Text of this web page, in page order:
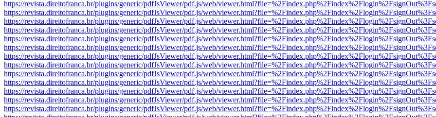
https://revista.direitofranca.br/plugins/generic/pdfJsViewer/pdf.js/web/
https://revista.direitofranca.br/plugins/generic/pdfJsViewer/pdf.js/web/
https://revista.direitofranca.br/plugins/generic/pdfJsViewer/pdf.js/web/
https://revista.direitofranca.br/plugins/generic/pdfJsViewer/pdf.js/web/
https://revista.direitofranca.br/plugins/generic/pdfJsViewer/pdf.js/web/
https://revista.direitofranca.br/plugins/generic/pdfJsViewer/pdf.js/web/
https://revista.direitofranca.br/plugins/generic/pdfJsViewer/pdf.js/web/
https://revista.direitofranca.br/plugins/generic/pdfJsViewer/pdf.js/web/
https://revista.direitofranca.br/plugins/generic/pdfJsViewer/pdf.js/web/
https://revista.direitofranca.br/plugins/generic/pdfJsViewer/pdf.js/web/
https://revista.direitofranca.br/plugins/generic/pdfJsViewer/pdf.js/web/
https://revista.direitofranca.br/plugins/generic/pdfJsViewer/pdf.js/web/
https://revista.direitofranca.br/plugins/generic/pdfJsViewer/pdf.js/web/